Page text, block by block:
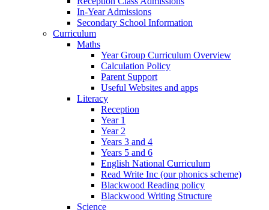
In-Year Admissions
Secondary School Information
Curriculum
Maths
Year Group Curriculum Overview
Calculation Policy
Parent Support
Useful Websites and apps
Literacy
Reception
Year 1
Year 2
Years 3 and 4
Years 5 and 6
English National Curriculum
Read Write Inc (our phonics scheme)
Blackwood Reading policy
Blackwood Writing Structure
Science